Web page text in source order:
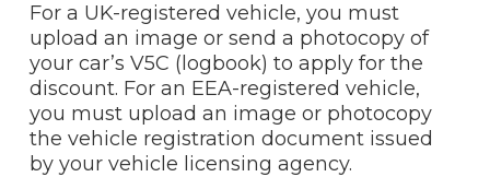
For a UK-registered vehicle, you must
upload an image or send a photocopy of
your car’s V5C (logbook) to apply for the
discount. For an EEA-registered vehicle,
you must upload an image or photocopy
the vehicle registration document issued
by your vehicle licensing agency.